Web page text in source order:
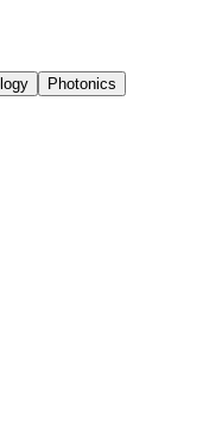
Photonics